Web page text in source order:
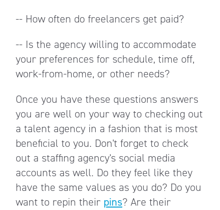
-- How often do freelancers get paid?
-- Is the agency willing to accommodate
your preferences for schedule, time off,
work-from-home, or other needs?
Once you have these questions answers
you are well on your way to checking out
a talent agency in a fashion that is most
beneficial to you. Don't forget to check
out a staffing agency's social media
accounts as well. Do they feel like they
have the same values as you do? Do you
want to repin their pins? Are their